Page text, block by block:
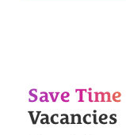
Save Time
Vacancies